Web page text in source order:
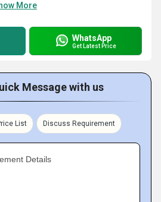
More
WhatsApp
Get Latest Price
Message with us
List Discuss Requirement
Details